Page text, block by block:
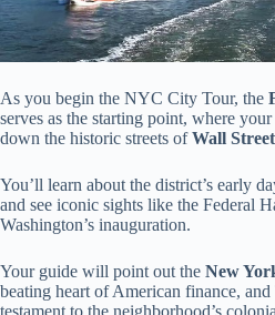
As you begin the NYC City Tour, the
serves as the starting point, where
down the historic streets ofWall Street
You’ll learn about the district’s early
and see iconic sights like the Federal
Washington’s inauguration.
Your guide will point out the New
beating heart of American finance,
testament to the neighborhood’s